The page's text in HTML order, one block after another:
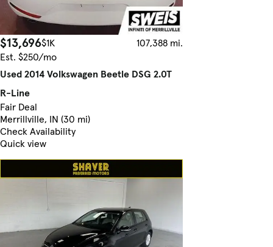
$13,696$1K
107,388 mi.
Est. $250/mo
Used 2014 Volkswagen Beetle DSG 2.0T
R-Line
Fair Deal
Merrillville, IN (30 mi)
Check Availability
Quick view